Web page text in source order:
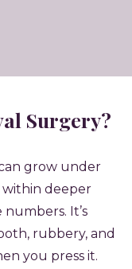
Surgery?
grow under
within deeper
It’s
rubbery, and
you press it.